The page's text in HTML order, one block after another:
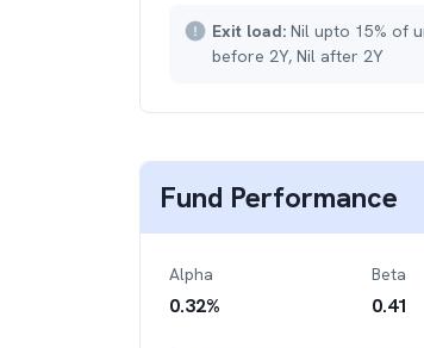
Exit load: Nil upto 15% of
before 2Y, Nil after 2Y
Fund Performance
Alpha
0.32%
Beta
0.41